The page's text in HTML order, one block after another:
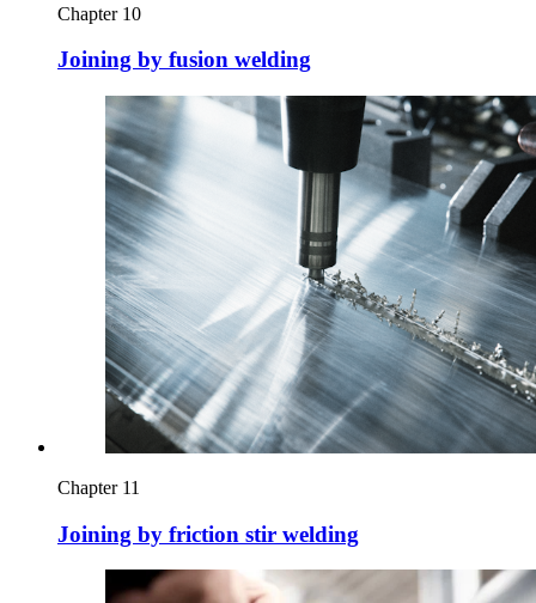
Chapter 10
Joining by fusion welding
Chapter 11
Joining by friction stir welding